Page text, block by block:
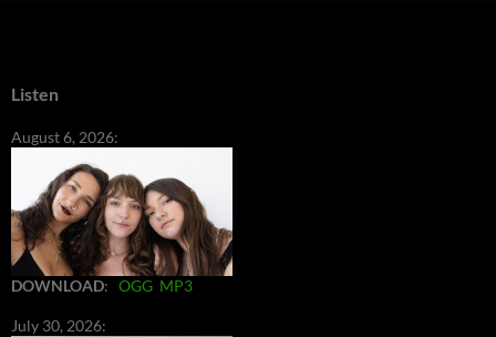
Listen
August 6, 2026:
DOWNLOAD: OGG MP3
July 30, 2026: